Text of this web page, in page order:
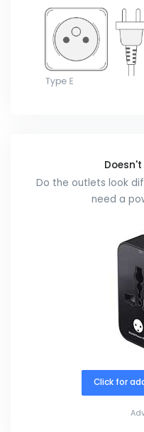
Do the outlets look
need a
Click for